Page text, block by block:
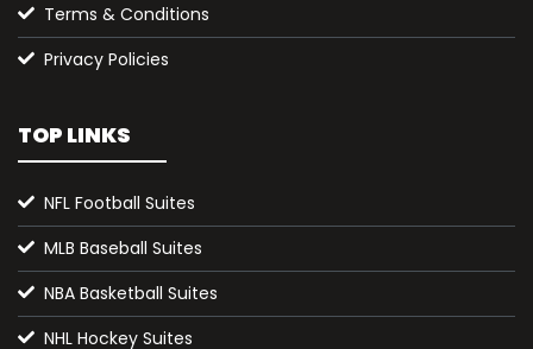
Terms & Conditions
Privacy Policies
TOP LINKS
NFL Football Suites
MLB Baseball Suites
NBA Basketball Suites
NHL Hockey Suites